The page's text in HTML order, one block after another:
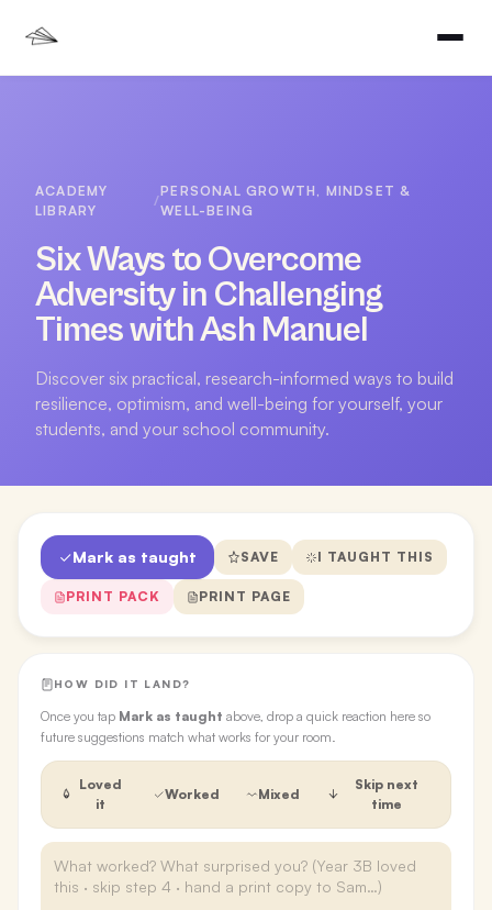
ACADEMY
LIBRARY
/
PERSONAL GROWTH, MINDSET &
WELL-BEING
Six Ways to Overcome
Adversity in Challenging
Times with Ash Manuel
Discover six practical, research-informed ways to build
resilience, optimism, and well-being for yourself, your
students, and your school community.
Mark as taught SAVE I TAUGHT THIS
PRINT PACK PRINT PAGE
HOW DID IT LAND?
Once you tap Mark as taught above, drop a quick reaction here so
future suggestions match what works for your room.
Loved
it
Worked Mixed
Skip next
time